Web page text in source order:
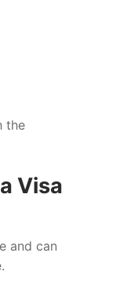
the
Visa
and can